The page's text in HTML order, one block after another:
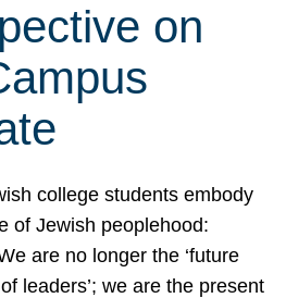
on
college students embody
of Jewish peoplehood:
are no longer the ‘future
leaders’; we are the present